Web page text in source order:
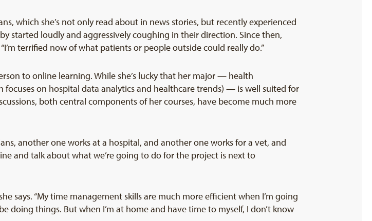
which she’s not only read about in news stories, but recently experienced
started loudly and aggressively coughing in their direction. Since then,
terrified now of what patients or people outside could really do.”
to online learning. While she’s lucky that her major — health
on hospital data analytics and healthcare trends) — is well suited for
both central components of her courses, have become much more
another one works at a hospital, and another one works for a vet, and
and talk about what we’re going to do for the project is next to
says. “My time management skills are much more efficient when I’m going
doing things. But when I’m at home and have time to myself, I don’t know